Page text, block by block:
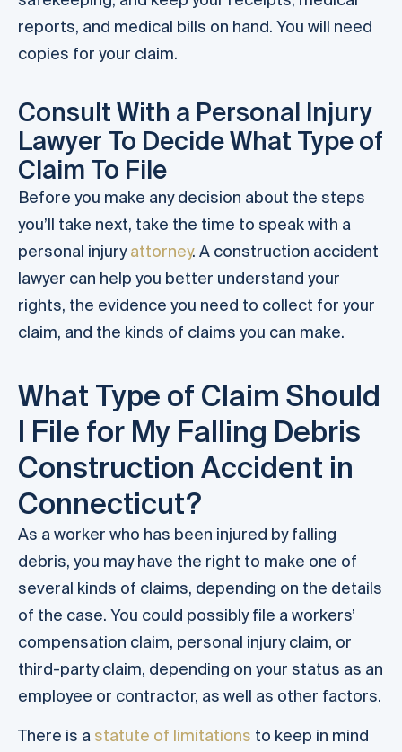
reports, and medical bills on hand. You will need
copies for your claim.
Consult With a Personal Injury
Lawyer To Decide What Type of
Claim To File
Before you make any decision about the steps
you’ll take next, take the time to speak with a
personal injuryattorney. A construction accident
lawyer can help you better understand your
rights, the evidence you need to collect for your
claim, and the kinds of claims you can make.
What Type of Claim Should
I File for My Falling Debris
Construction Accident in
Connecticut?
As a worker who has been injured by falling
debris, you may have the right to make one of
several kinds of claims, depending on the details
of the case. You could possibly file a workers’
compensation claim, personal injury claim, or
third-party claim, depending on your status as an
employee or contractor, as well as other factors.
There is a statute of limitations to keep in mind